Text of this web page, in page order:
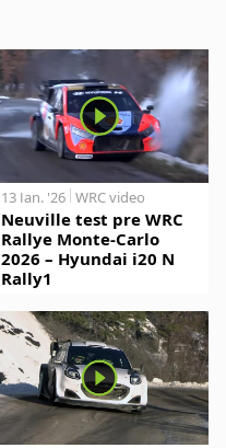
13 Jan. '26 WRC video
Neuville test pre WRC
Rallye Monte-Carlo
2026 – Hyundai i20 N
Rally1